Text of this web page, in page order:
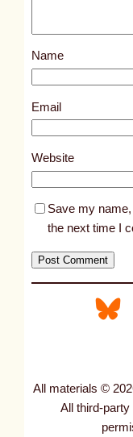
Name
Email
Website
Save my
the next time I
All materials ©
All third-